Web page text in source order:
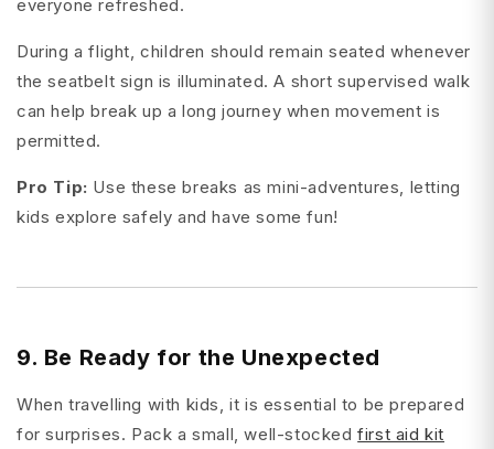
everyone refreshed.
During a flight, children should remain seated whenever
the seatbelt sign is illuminated. A short supervised walk
can help break up a long journey when movement is
permitted.
Pro Tip: Use these breaks as mini-adventures, letting
kids explore safely and have some fun!
9. Be Ready for the Unexpected
When travelling with kids, it is essential to be prepared
for surprises. Pack a small, well-stockedfirst aid kit